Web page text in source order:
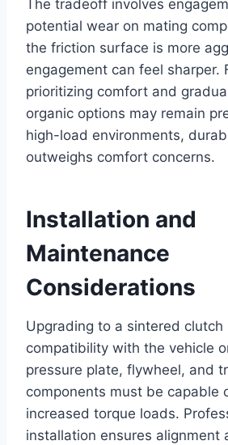
The tradeoff involves
potential wear on mating
the friction surface is more
engagement can feel sharper.
prioritizing comfort and
organic options may remain
high-load environments,
outweighs comfort concerns.
Installation and
Maintenance
Considerations
Upgrading to a sintered clutch
compatibility with the vehicle
pressure plate, flywheel, and
components must be capable
increased torque loads.
installation ensures alignment